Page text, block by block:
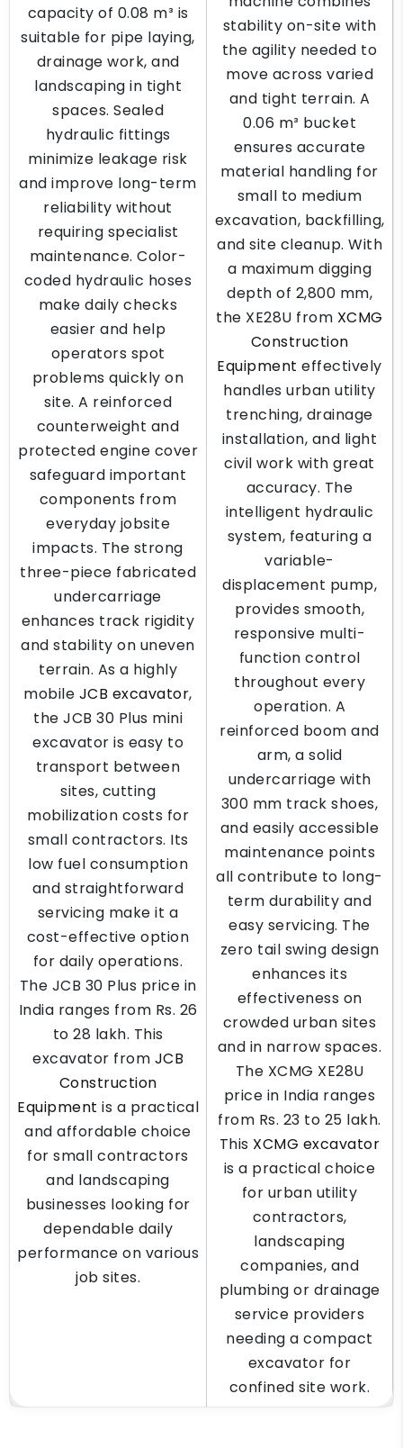
capacity of 0.08 m³ is
suitable for pipe laying,
drainage work, and
landscaping in tight
spaces. Sealed
hydraulic fittings
minimize leakage risk
and improve long-term
reliability without
requiring specialist
maintenance. Color-
coded hydraulic hoses
make daily checks
easier and help
operators spot
problems quickly on
site. A reinforced
counterweight and
protected engine cover
safeguard important
components from
everyday jobsite
impacts. The strong
three-piece fabricated
undercarriage
enhances track rigidity
and stability on uneven
terrain. As a highly
mobile JCB excavator,
the JCB 30 Plus mini
excavator is easy to
transport between
sites, cutting
mobilization costs for
small contractors. Its
low fuel consumption
and straightforward
servicing make it a
cost-effective option
for daily operations.
The JCB 30 Plus price in
India ranges from Rs. 26
to 28 lakh. This
excavator from JCB
Construction
Equipment is a practical
and affordable choice
for small contractors
and landscaping
businesses looking for
dependable daily
performance on various
job sites.
stability on-site with
the agility needed to
move across varied
and tight terrain. A
0.06 m³ bucket
ensures accurate
material handling for
small to medium
excavation, backfilling,
and site cleanup. With
a maximum digging
depth of 2,800 mm,
the XE28U from XCMG
Construction
Equipment effectively
handles urban utility
trenching, drainage
installation, and light
civil work with great
accuracy. The
intelligent hydraulic
system, featuring a
variable-
displacement pump,
provides smooth,
responsive multi-
function control
throughout every
operation. A
reinforced boom and
arm, a solid
undercarriage with
300 mm track shoes,
and easily accessible
maintenance points
all contribute to long-
term durability and
easy servicing. The
zero tail swing design
enhances its
effectiveness on
crowded urban sites
and in narrow spaces.
The XCMG XE28U
price in India ranges
from Rs. 23 to 25 lakh.
This XCMG excavator
is a practical choice
for urban utility
contractors,
landscaping
companies, and
plumbing or drainage
service providers
needing a compact
excavator for
confined site work.